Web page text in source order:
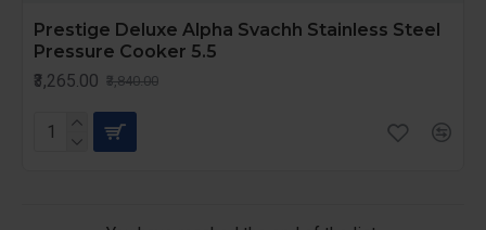
Prestige Deluxe Alpha Svachh Stainless Steel
Pressure Cooker 5.5
₹3,265.00 ₹3,840.00